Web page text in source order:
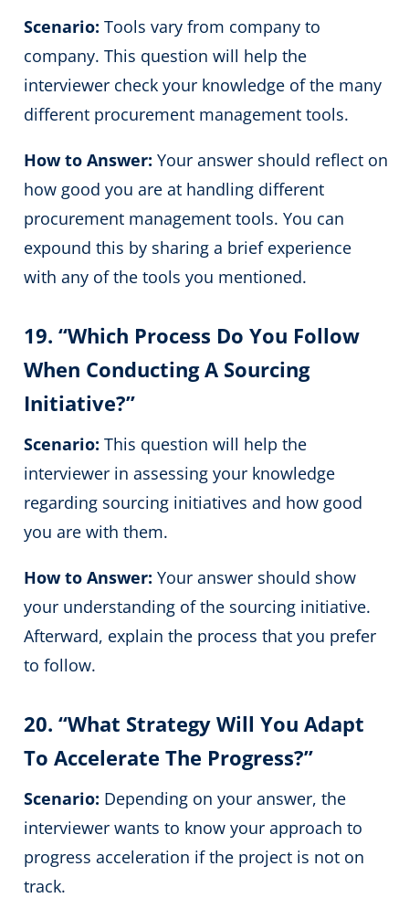
Scenario: Tools vary from company to
company. This question will help the
interviewer check your knowledge of the many
different procurement management tools.
How to Answer: Your answer should reflect on
how good you are at handling different
procurement management tools. You can
expound this by sharing a brief experience
with any of the tools you mentioned.
19. “Which Process Do You Follow
When Conducting A Sourcing
Initiative?”
Scenario: This question will help the
interviewer in assessing your knowledge
regarding sourcing initiatives and how good
you are with them.
How to Answer: Your answer should show
your understanding of the sourcing initiative.
Afterward, explain the process that you prefer
to follow.
20. “What Strategy Will You Adapt
To Accelerate The Progress?”
Scenario: Depending on your answer, the
interviewer wants to know your approach to
progress acceleration if the project is not on
track.